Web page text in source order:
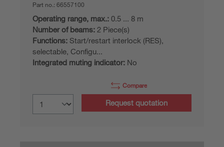
Part no.: 66557100
Operating range, max.: 0.5 ... 8 m
Number of beams: 2 Piece(s)
Functions: Start/restart interlock (RES),
selectable, Configu...
Integrated muting indicator: No
Compare
Request quotation